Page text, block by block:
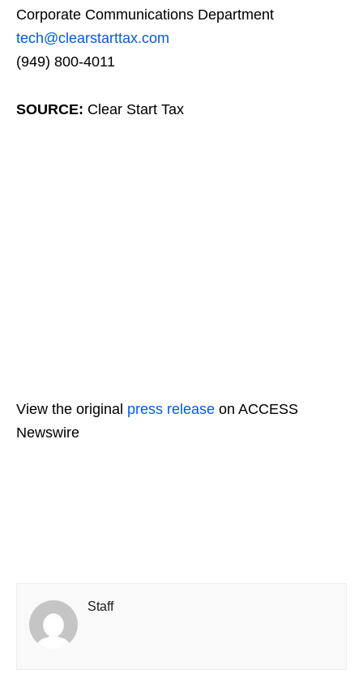
Corporate Communications Department
tech@clearstarttax.com
(949) 800-4011
SOURCE: Clear Start Tax
View the original press release on ACCESS
Newswire
Staff